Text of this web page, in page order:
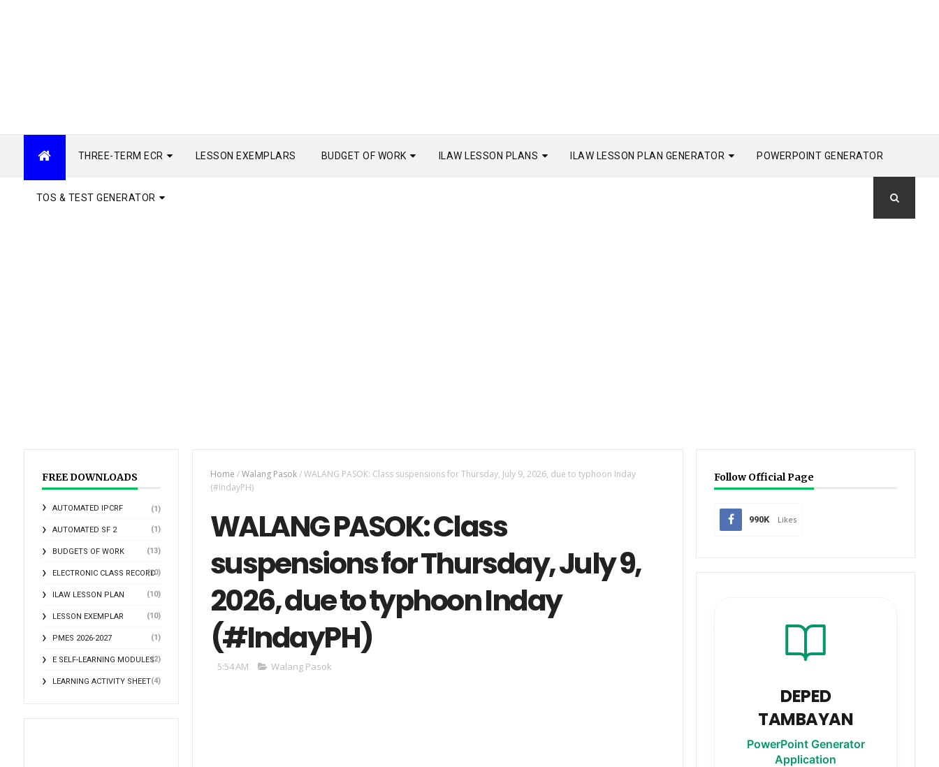
THREE-TERM ECR LESSON EXEMPLARS BUDGET OF WORK ILAW LESSON PLANS ILAW LESSON PLAN GENERATOR POWERPOINT GENERATOR
TOS & TEST GENERATOR
FREE DOWNLOADS
AUTOMATED IPCRF (1)
AUTOMATED SF 2 (1)
BUDGETS OF WORK (13)
ELECTRONIC CLASS RECORD
(10)
ILAW LESSON PLAN (10)
LESSON EXEMPLAR (10)
PMES 2026-2027 (1)
E SELF-LEARNING MODULES(2)
LEARNING ACTIVITY SHEET(4)
Home / Walang Pasok / WALANG PASOK: Class suspensions for Thursday, July 9, 2026, due to typhoon Inday
(#IndayPH)
WALANG PASOK: Class
suspensions for Thursday, July 9,
2026, due to typhoon Inday
(#IndayPH)
5:54 AM Walang Pasok
Follow Official Page
990K Likes
DEPED
TAMBAYAN
PowerPoint Generator
Application